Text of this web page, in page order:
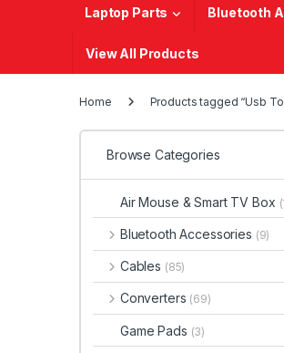
Laptop Parts Bluetooth
View All Products
Home Products tagged “Usb
Browse Categories
Air Mouse & Smart TV Box
Bluetooth Accessories (9)
Cables (85)
Converters (69)
Game Pads (3)